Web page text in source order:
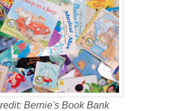
Bernie's Book Bank